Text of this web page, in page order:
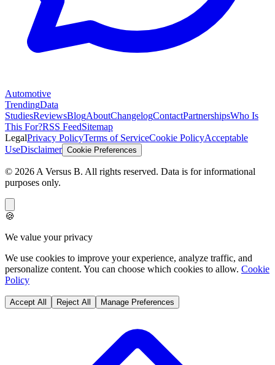
Automotive
TrendingData
StudiesReviewsBlogAboutChangelogContactPartnershipsWho Is
This For?RSS FeedSitemap
LegalPrivacy PolicyTerms of ServiceCookie PolicyAcceptable
UseDisclaimer Cookie Preferences
© 2026 A Versus B. All rights reserved. Data is for informational
purposes only.
🍪
We value your privacy
We use cookies to improve your experience, analyze traffic, and
personalize content. You can choose which cookies to allow. Cookie
Policy
Accept All Reject All Manage Preferences